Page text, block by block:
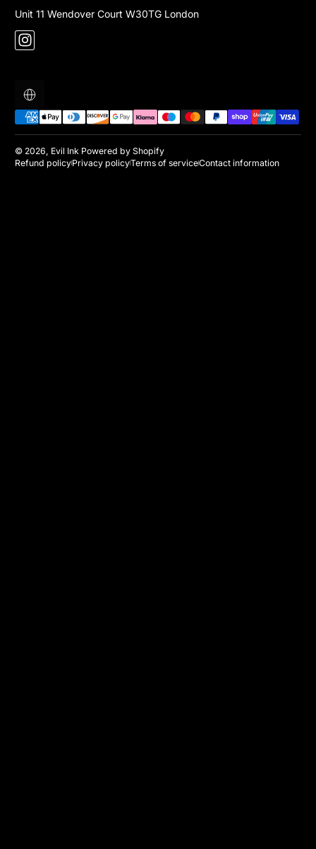
Unit 11 Wendover Court W30TG London
Instagram
Localization
Payment methods
© 2026, Evil Ink Powered by Shopify
Refund policyPrivacy policyTerms of serviceContact information